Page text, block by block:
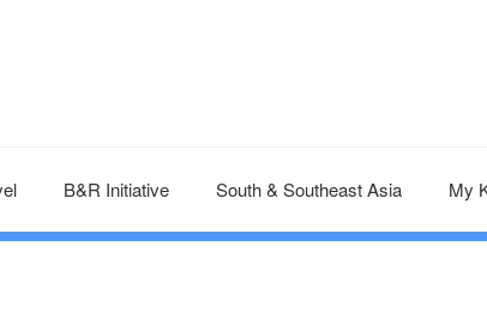
B&R Initiative South & Southeast Asia My